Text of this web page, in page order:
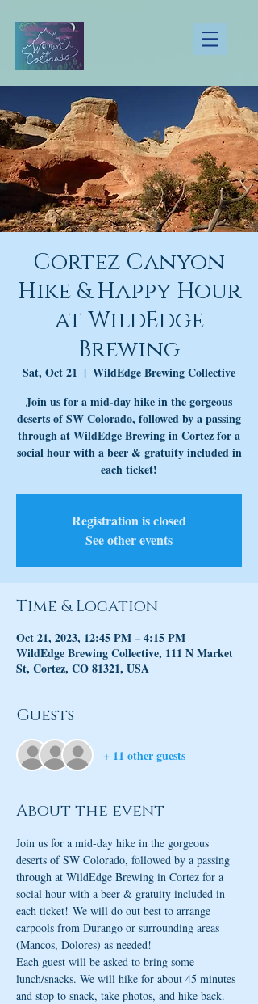
Cortez Canyon
Hike & Happy Hour
at WildEdge
Brewing
Sat, Oct 21
  |
WildEdge Brewing Collective
Join us for a mid-day hike in the gorgeous
deserts of SW Colorado, followed by a passing
through at WildEdge Brewing in Cortez for a
social hour with a beer & gratuity included in
each ticket!
Registration is closed
See other events
Time & Location
Oct 21, 2023, 12:45 PM – 4:15 PM
WildEdge Brewing Collective, 111 N Market
St, Cortez, CO 81321, USA
Guests
+ 11 other guests
About the event
Join us for a mid-day hike in the gorgeous
deserts of SW Colorado, followed by a passing
through at WildEdge Brewing in Cortez for a
social hour with a beer & gratuity included in
each ticket! We will do out best to arrange
carpools from Durango or surrounding areas
(Mancos, Dolores) as needed!
Each guest will be asked to bring some
lunch/snacks. We will hike for about 45 minutes
and stop to snack, take photos, and hike back.